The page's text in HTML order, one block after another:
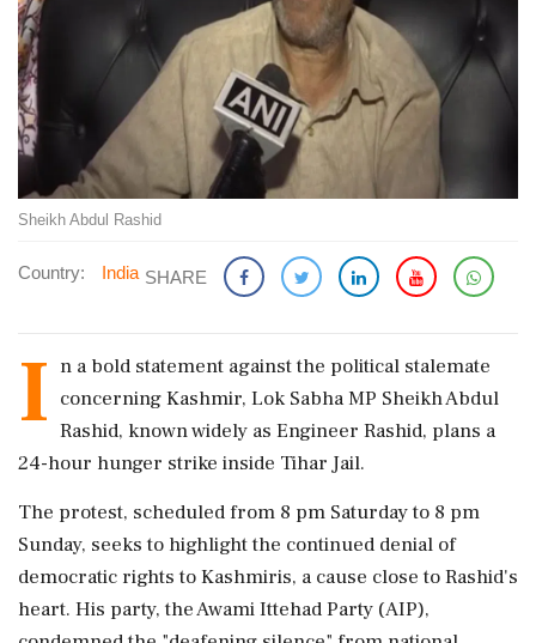
Sheikh Abdul Rashid
Country: India SHARE
I n a bold statement against the political stalemate
concerning Kashmir, Lok Sabha MP Sheikh Abdul
Rashid, known widely as Engineer Rashid, plans a
24-hour hunger strike inside Tihar Jail.
The protest, scheduled from 8 pm Saturday to 8 pm
Sunday, seeks to highlight the continued denial of
democratic rights to Kashmiris, a cause close to Rashid's
heart. His party, the Awami Ittehad Party (AIP),